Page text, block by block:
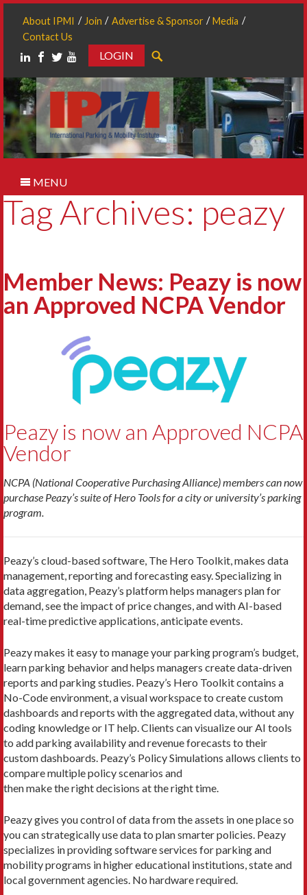
About IPMI Join Advertise & Sponsor
Media
Contact Us
LOGIN
MENU
Tag Archives: peazy
Member News: Peazy is now
an Approved NCPA Vendor
Peazy is now an Approved NCPA
Vendor
NCPA (National Cooperative Purchasing Alliance) members can now
purchase Peazy’s suite of Hero Tools for a city or university’s parking
program.
Peazy’s cloud-based software, The Hero Toolkit, makes data
management, reporting and forecasting easy. Specializing in
data aggregation, Peazy’s platform helps managers plan for
demand, see the impact of price changes, and with AI-based
real-time predictive applications, anticipate events.
Peazy makes it easy to manage your parking program’s budget,
learn parking behavior and helps managers create data-driven
reports and parking studies. Peazy’s Hero Toolkit contains a
No-Code environment, a visual workspace to create custom
dashboards and reports with the aggregated data, without any
coding knowledge or IT help. Clients can visualize our AI tools
to add parking availability and revenue forecasts to their
custom dashboards. Peazy’s Policy Simulations allows clients to
compare multiple policy scenarios and
then make the right decisions at the right time.
Peazy gives you control of data from the assets in one place so
you can strategically use data to plan smarter policies. Peazy
specializes in providing software services for parking and
mobility programs in higher educational institutions, state and
local government agencies. No hardware required.